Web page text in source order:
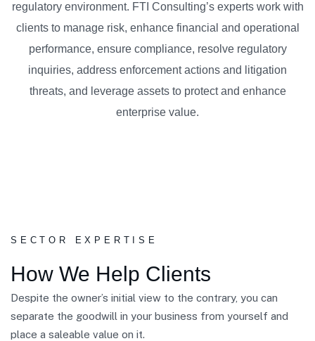
regulatory environment. FTI Consulting’s experts work with
clients to manage risk, enhance financial and operational
performance, ensure compliance, resolve regulatory
inquiries, address enforcement actions and litigation
threats, and leverage assets to protect and enhance
enterprise value.
SECTOR EXPERTISE
How We Help Clients
Despite the owner’s initial view to the contrary, you can
separate the goodwill in your business from yourself and
place a saleable value on it.